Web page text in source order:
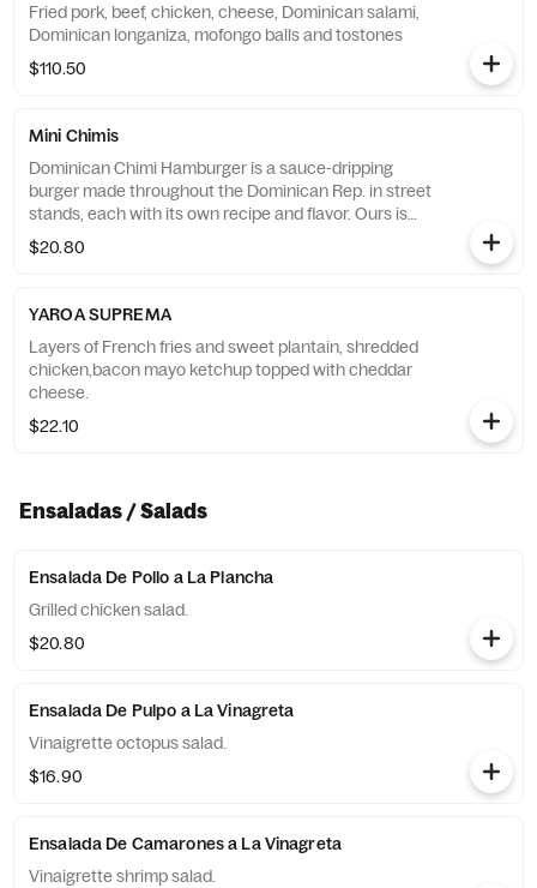
Fried pork, beef, chicken, cheese, Dominican salami,
Dominican longaniza, mofongo balls and tostones
$110.50
Mini Chimis
Dominican Chimi Hamburger is a sauce-dripping
burger made throughout the Dominican Rep. in street
stands, each with its own recipe and flavor. Ours is
made out of beef and pork with plantains "buns"
$20.80
YAROA SUPREMA
Layers of French fries and sweet plantain, shredded
chicken,bacon mayo ketchup topped with cheddar
cheese.
$22.10
Ensaladas / Salads
Ensalada De Pollo a La Plancha
Grilled chicken salad.
$20.80
Ensalada De Pulpo a La Vinagreta
Vinaigrette octopus salad.
$16.90
Ensalada De Camarones a La Vinagreta
Vinaigrette shrimp salad.